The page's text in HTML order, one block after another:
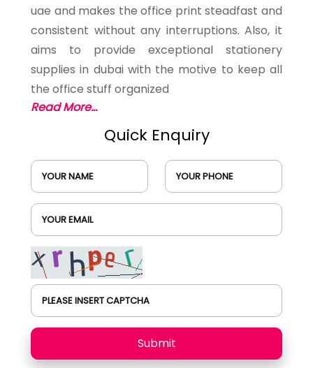
uae and makes the office print steadfast and
consistent without any interruptions. Also, it
aims to provide exceptional stationery
supplies in dubai with the motive to keep all
the office stuff organized
Read More...
Quick Enquiry
YOUR NAME YOUR PHONE
YOUR EMAIL
PLEASE INSERT CAPTCHA
Submit